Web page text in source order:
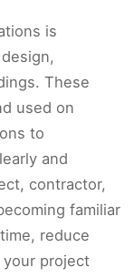
is
These
used on
to
and
contractor,
familiar
reduce
your project